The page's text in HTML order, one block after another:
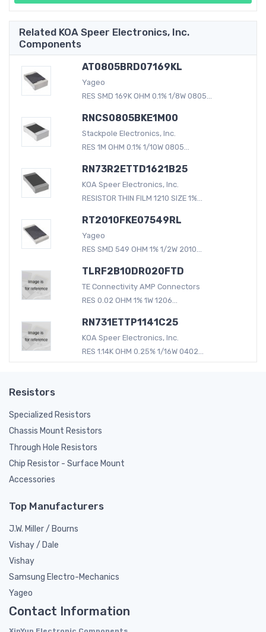
Related KOA Speer Electronics, Inc.
Components
AT0805BRD07169KL
Yageo
RES SMD 169K OHM 0.1% 1/8W 0805...
RNCS0805BKE1M00
Stackpole Electronics, Inc.
RES 1M OHM 0.1% 1/10W 0805...
RN73R2ETTD1621B25
KOA Speer Electronics, Inc.
RESISTOR THIN FILM 1210 SIZE 1%...
RT2010FKE07549RL
Yageo
RES SMD 549 OHM 1% 1/2W 2010...
TLRF2B10DR020FTD
TE Connectivity AMP Connectors
RES 0.02 OHM 1% 1W 1206...
RN731ETTP1141C25
KOA Speer Electronics, Inc.
RES 1.14K OHM 0.25% 1/16W 0402...
Resistors
Specialized Resistors
Chassis Mount Resistors
Through Hole Resistors
Chip Resistor - Surface Mount
Accessories
Top Manufacturers
J.W. Miller / Bourns
Vishay / Dale
Vishay
Samsung Electro-Mechanics
Yageo
Contact Information